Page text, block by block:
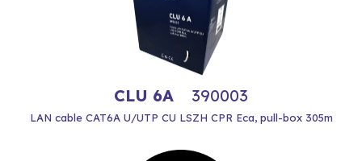
CLU 6A 390003
LAN cable CAT6A U/UTP CU LSZH CPR Eca, pull-box 305m